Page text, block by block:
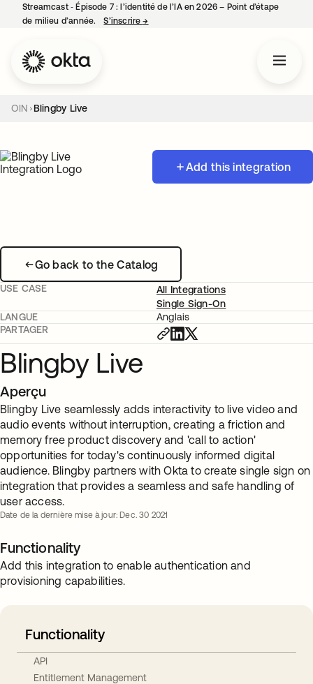
Streamcast ‑ Épisode 7 : l’identité de l’IA en 2026 – Point d’étape
de milieu d’année.
S’inscrire→
OIN Blingby Live
Add this integration
Go back to the Catalog
USE CASE
All Integrations
Single Sign-On
LANGUE
Anglais
PARTAGER
Blingby Live
Aperçu
Blingby Live seamlessly adds interactivity to live video and
audio events without interruption, creating a friction and
memory free product discovery and 'call to action'
opportunities for today's continuously informed digital
audience. Blingby partners with Okta to create single sign on
integration that provides a seamless and safe handling of
user access.
Date de la dernière mise à jour: Dec. 30 2021
Functionality
Add this integration to enable authentication and
provisioning capabilities.
Functionality
API
Entitlement Management